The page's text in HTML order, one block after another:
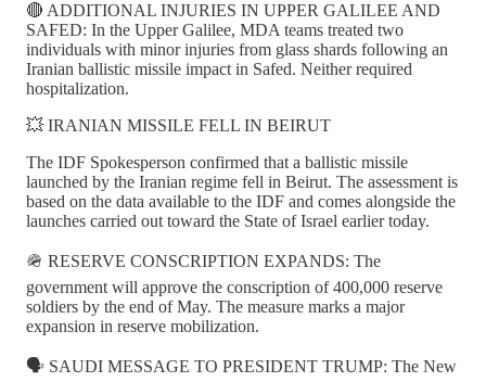
🔴 ADDITIONAL INJURIES IN UPPER GALILEE AND
SAFED: In the Upper Galilee, MDA teams treated two
individuals with minor injuries from glass shards following an
Iranian ballistic missile impact in Safed. Neither required
hospitalization.
💥 IRANIAN MISSILE FELL IN BEIRUT
The IDF Spokesperson confirmed that a ballistic missile
launched by the Iranian regime fell in Beirut. The assessment is
based on the data available to the IDF and comes alongside the
launches carried out toward the State of Israel earlier today.
🪖 RESERVE CONSCRIPTION EXPANDS: The
government will approve the conscription of 400,000 reserve
soldiers by the end of May. The measure marks a major
expansion in reserve mobilization.
🗣️ SAUDI MESSAGE TO PRESIDENT TRUMP: The New